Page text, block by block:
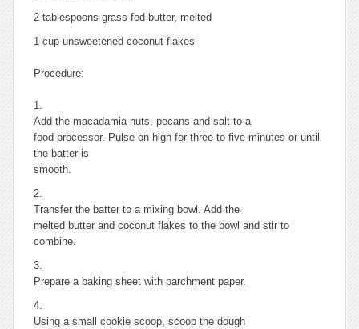
2 tablespoons grass fed butter, melted
1 cup unsweetened coconut flakes
Procedure:
1.
Add the macadamia nuts, pecans and salt to a
food processor. Pulse on high for three to five minutes or until
the batter is
smooth.
2.
Transfer the batter to a mixing bowl. Add the
melted butter and coconut flakes to the bowl and stir to
combine.
3.
Prepare a baking sheet with parchment paper.
4.
Using a small cookie scoop, scoop the dough